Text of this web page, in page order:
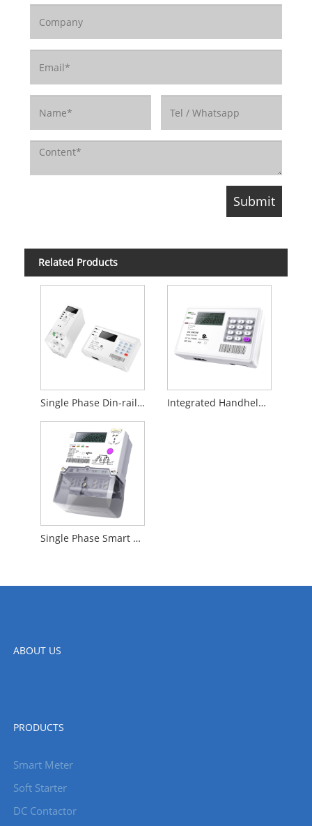
Related Products
Single Phase Din-rail Prepare Meter Integrated Handheld Device
Single Phase Smart Prepare Meter
ABOUT US
PRODUCTS
Smart Meter
Soft Starter
DC Contactor